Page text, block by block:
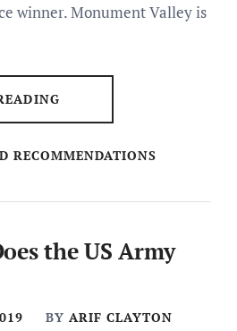
winner. Monument Valley is
RECOMMENDATIONS
the US Army
BY ARIF CLAYTON